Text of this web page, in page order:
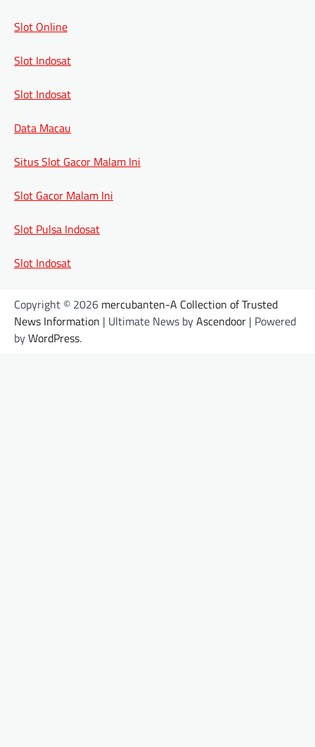
Slot Online
Slot Indosat
Slot Indosat
Data Macau
Situs Slot Gacor Malam Ini
Slot Gacor Malam Ini
Slot Pulsa Indosat
Slot Indosat
Copyright © 2026 mercubanten-A Collection of Trusted
News Information | Ultimate News byAscendoor | Powered
byWordPress.